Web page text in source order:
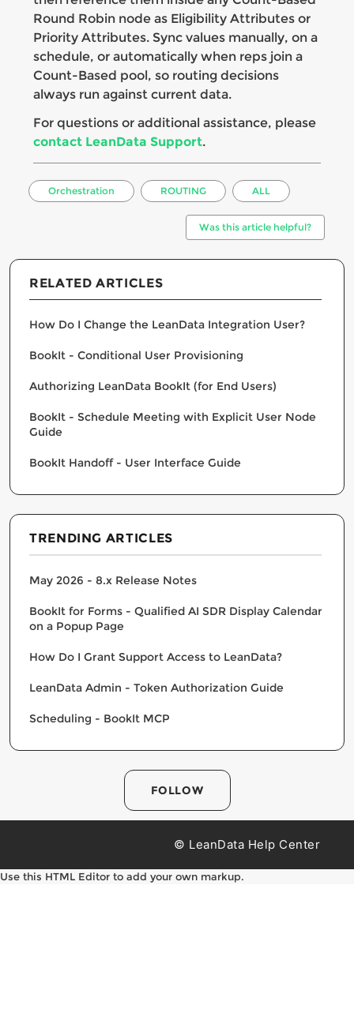
Round Robin node as Eligibility Attributes or
Priority Attributes. Sync values manually, on a
schedule, or automatically when reps join a
Count-Based pool, so routing decisions
always run against current data.
For questions or additional assistance, please
contact LeanData Support.
Orchestration ROUTING ALL
Was this article helpful?
RELATED ARTICLES
How Do I Change the LeanData Integration User?
BookIt - Conditional User Provisioning
Authorizing LeanData BookIt (for End Users)
BookIt - Schedule Meeting with Explicit User Node
Guide
BookIt Handoff - User Interface Guide
TRENDING ARTICLES
May 2026 - 8.x Release Notes
BookIt for Forms - Qualified AI SDR Display Calendar
on a Popup Page
How Do I Grant Support Access to LeanData?
LeanData Admin - Token Authorization Guide
Scheduling - BookIt MCP
FOLLOW
© LeanData Help Center
Use this HTML Editor to add your own markup.